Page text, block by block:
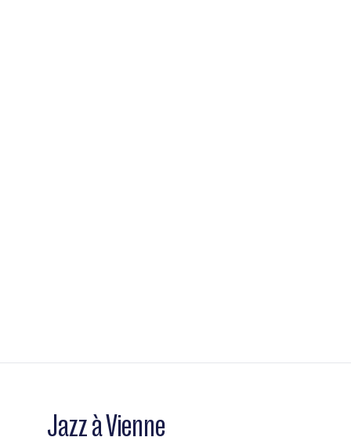
Jazz à Vienne